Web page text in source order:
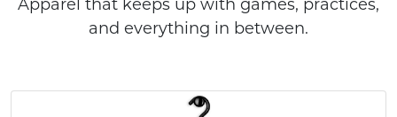
Apparel that keeps up with games, practices,
and everything in between.